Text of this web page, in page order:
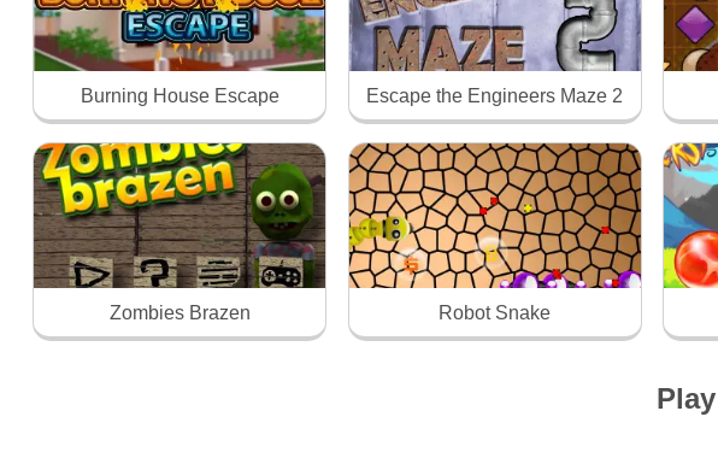
Burning House Escape Escape the Engineers Maze 2
Zombies Brazen Robot Snake